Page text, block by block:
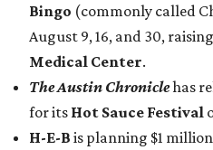
Bingo (commonly called
August 9, 16, and 30,
Medical Center.
The Austin Chroniclehas
for its Hot Sauce Festival
H-E-B is planning $1